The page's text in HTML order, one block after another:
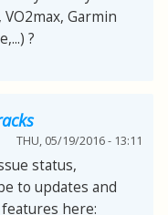
VO2max, Garmin
?
THU, 05/19/2016 - 13:11
status,
to updates and
here: